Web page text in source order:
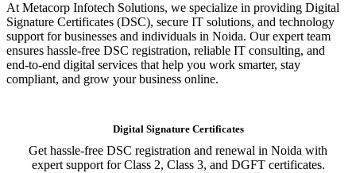
At Metacorp Infotech Solutions, we specialize in providing Digital
Signature Certificates (DSC), secure IT solutions, and technology
support for businesses and individuals in Noida. Our expert team
ensures hassle-free DSC registration, reliable IT consulting, and
end-to-end digital services that help you work smarter, stay
compliant, and grow your business online.
Digital Signature Certificates
Get hassle-free DSC registration and renewal in Noida with
expert support for Class 2, Class 3, and DGFT certificates.